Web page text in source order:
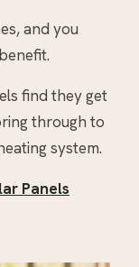
and you
find they get
through to
system.
Panels